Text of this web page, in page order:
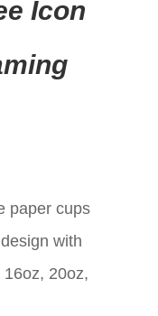
Icon
paper cups
with
20oz,